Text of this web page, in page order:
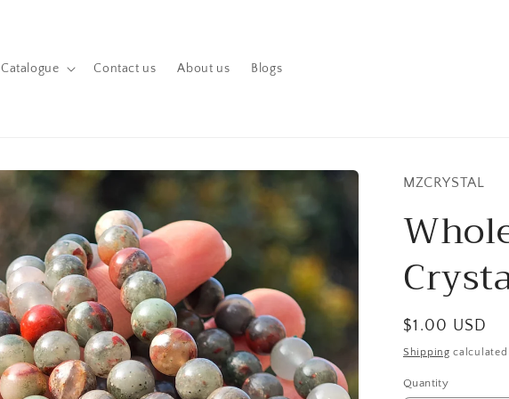
Catalogue Contact us About us Blogs
MZCRYSTAL
Regular
price
$1.00 USD
Shipping
Quantity